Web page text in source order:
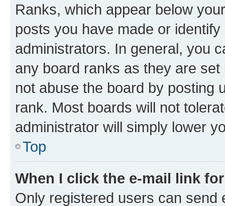
Ranks, which appear below
posts you have made or
administrators. In general, you
any board ranks as they are
not abuse the board by posting
rank. Most boards will not
administrator will simply lower
Top
When I click the e-mail link
Only registered users can send